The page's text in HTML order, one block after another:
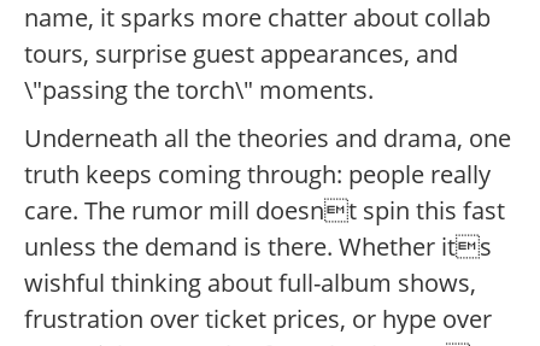
name, it sparks more chatter about collab
tours, surprise guest appearances, and
\"passing the torch\" moments.
Underneath all the theories and drama, one
truth keeps coming through: people really
care. The rumor mill doesnt spin this fast
unless the demand is there. Whether its
wishful thinking about full-album shows,
frustration over ticket prices, or hype over